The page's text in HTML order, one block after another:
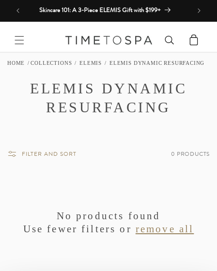
Skip to
content Skincare 101: A 3-Piece ELEMIS Gift with $199+
Cart
HOME COLLECTIONS ELEMIS ELEMIS DYNAMIC RESURFACING
C
ELEMIS DYNAMIC
RESURFACING
FILTER AND SORT 0 PRODUCTS
No products found
Use fewer filters or remove all